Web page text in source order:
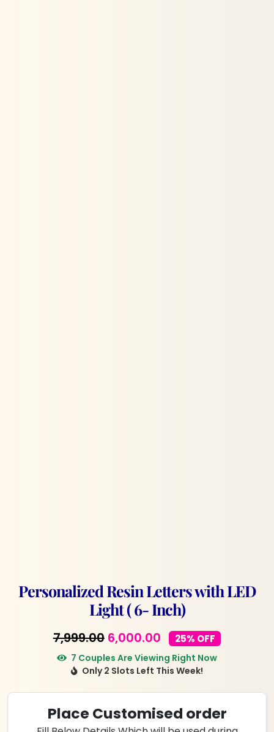
Personalized Resin Letters with LED
Light ( 6- Inch)
7,999.00 Original
price
was:
₹7,999.00.
6,000.00Current
price
is:
₹6,000.00.
25% OFF
7 Couples Are Viewing Right Now
Only 2 Slots Left This Week!
Place Customised order